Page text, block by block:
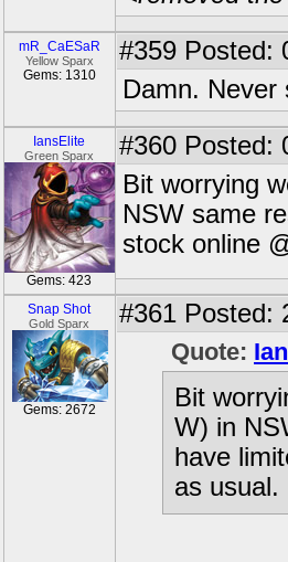
mR_CaESaR
Yellow Sparx
Gems: 1310
#359 Posted:
Damn. Never
IansElite
Green Sparx
Gems: 423
#360 Posted:
Bit worrying
NSW same
stock online
Snap Shot
Gold Sparx
Gems: 2672
#361 Posted:
Quote:
Bit
W) in
have
as usual.